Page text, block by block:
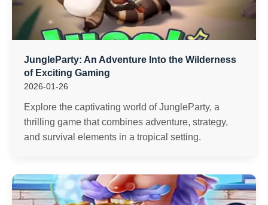
JungleParty: An Adventure Into the Wilderness
of Exciting Gaming
2026-01-26
Explore the captivating world of JungleParty, a
thrilling game that combines adventure, strategy,
and survival elements in a tropical setting.